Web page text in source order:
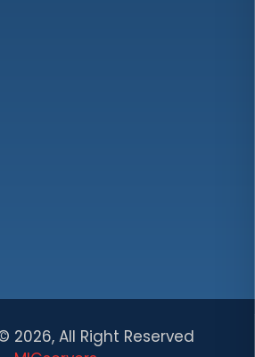
2026, All Right Reserved